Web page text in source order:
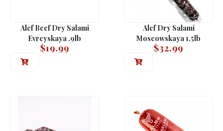
Alef Beef Dry Salami
Evreyskaya .9lb
$19.99
Alef Dry Salami
Moscowskaya 1.5lb
$32.99